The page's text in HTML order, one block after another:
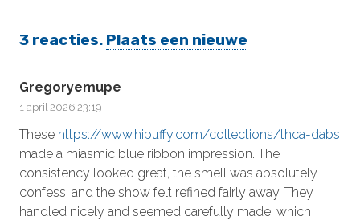
3 reacties. Plaats een nieuwe
Gregoryemupe
1 april 2026 23:19
These https://www.hipuffy.com/collections/thca-dabs
made a miasmic blue ribbon impression. The
consistency looked great, the smell was absolutely
confess, and the show felt refined fairly away. They
handled nicely and seemed carefully made, which